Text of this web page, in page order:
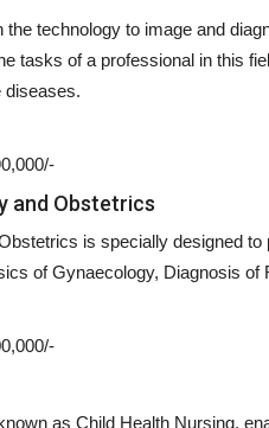
the technology to image and
tasks of a professional in this
diseases.
and Obstetrics
is specially designed
of Gynaecology, Diagnosis
as Child Health Nursing,